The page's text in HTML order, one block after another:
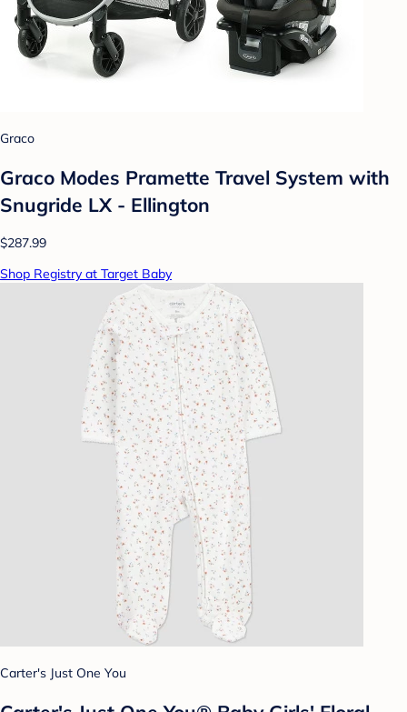
Graco
Graco Modes Pramette Travel System with
Snugride LX - Ellington
$287.99
Shop Registry at Target Baby
Carter's Just One You